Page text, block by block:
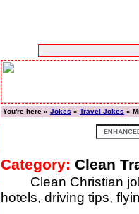
You're here » Jokes » Travel Jokes »
Category: Clean
Clean Christian
hotels, driving tips,